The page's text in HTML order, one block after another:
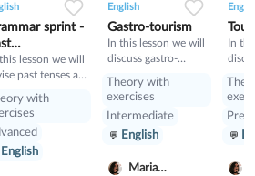
sprint -
lesson we will
past tenses and
with
English
English
Gastro-tourism
In this lesson we will
discuss gastro-
cuisines. Also we will
topic such as so»,
«such» and other
will have speaking
Theory with
exercises
Intermediate
English
Maria
In
Pre-